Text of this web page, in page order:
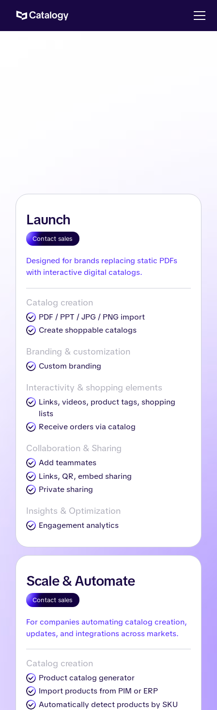
Launch
Contact sales
Designed for brands replacing static PDFs
with interactive digital catalogs.
Catalog creation
PDF / PPT / JPG / PNG import
Create shoppable catalogs
Branding & customization
Custom branding
Interactivity & shopping elements
Links, videos, product tags, shopping
lists
Receive orders via catalog
Collaboration & Sharing
Add teammates
Links, QR, embed sharing
Private sharing
Insights & Optimization
Engagement analytics
Scale & Automate
Contact sales
For companies automating catalog creation,
updates, and integrations across markets.
Catalog creation
Product catalog generator
Import products from PIM or ERP
Automatically detect products by SKU